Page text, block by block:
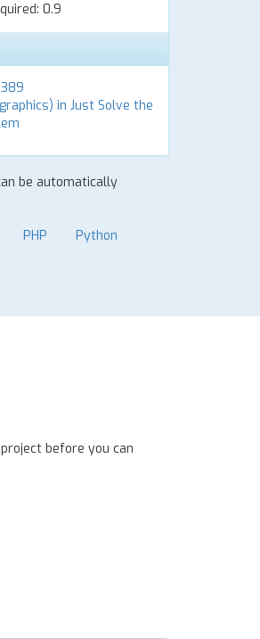
0.9
in Just Solve the
be automatically
PHP Python
before you can